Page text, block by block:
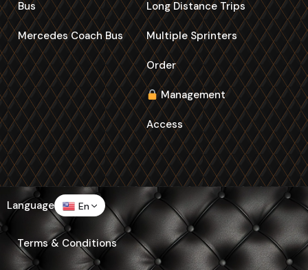
Bus
Mercedes Coach Bus
Long Distance Trips
Multiple Sprinters
Order
Management
Access
Language En
Terms & Conditions